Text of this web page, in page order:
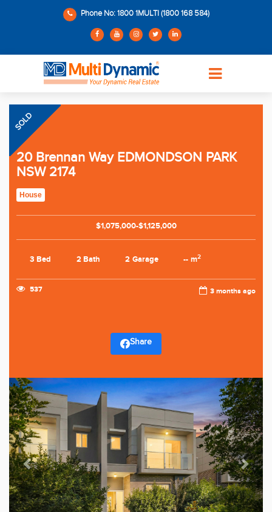
Phone No: 1800 1MULTI (1800 168 584)
SOLD
20 Brennan Way EDMONDSON PARK
NSW 2174
House
$1,075,000-$1,125,000
3 Bed 2 Bath 2 Garage -- m2
537 3 months ago
Share
Previous Next